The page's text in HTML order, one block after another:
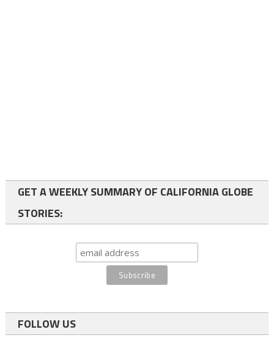
GET A WEEKLY SUMMARY OF CALIFORNIA GLOBE
STORIES:
FOLLOW US